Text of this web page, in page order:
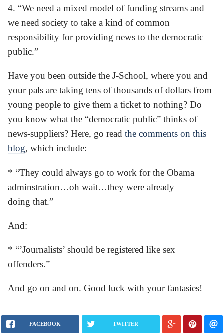
4. “We need a mixed model of funding streams and
we need society to take a kind of common
responsibility for providing news to the democratic
public.”
Have you been outside the J-School, where you and
your pals are taking tens of thousands of dollars from
young people to give them a ticket to nothing? Do
you know what the “democratic public” thinks of
news-suppliers? Here, go read the comments on this
blog, which include:
* “They could always go to work for the Obama
adminstration…oh wait…they were already
doing that.”
And:
* “’Journalists’ should be registered like sex
offenders.”
And go on and on. Good luck with your fantasies!
FACEBOOK TWITTER